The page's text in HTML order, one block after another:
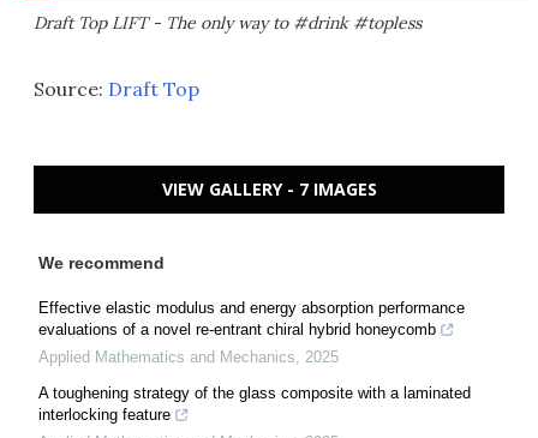
Draft Top LIFT - The only way to #drink #topless
Source: Draft Top
VIEW GALLERY - 7 IMAGES
We recommend
Effective elastic modulus and energy absorption performance
evaluations of a novel re-entrant chiral hybrid honeycomb
Applied Mathematics and Mechanics, 2025
A toughening strategy of the glass composite with a laminated
interlocking feature